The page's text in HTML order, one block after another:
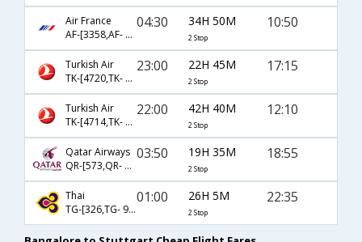
Air France
AF-[3358,AF- 217,AF- 1408]
04:30 34H 50M
2 Stop
10:50
Turkish Air
TK-[4720,TK- 721,TK- 1705]
23:00 22H 45M
2 Stop
17:15
Turkish Air
TK-[4714,TK- 717,TK- 7750]
22:00 42H 40M
2 Stop
12:10
Qatar Airways
QR-[573,QR- 3,QR- 9740]
03:50 19H 35M
2 Stop
18:55
Thai
TG-[326,TG- 922,TG- 136]
01:00 26H 5M
2 Stop
22:35